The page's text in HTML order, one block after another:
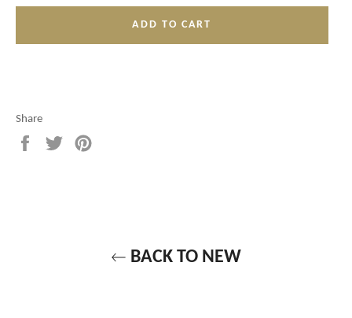
ADD TO CART
Share
Share
on
Tweet
on
BACK TO NEW